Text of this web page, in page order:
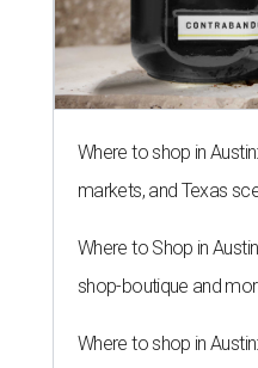
Where to shop in
markets, and Texas
Where to Shop in
shop-boutique and
Where to shop in